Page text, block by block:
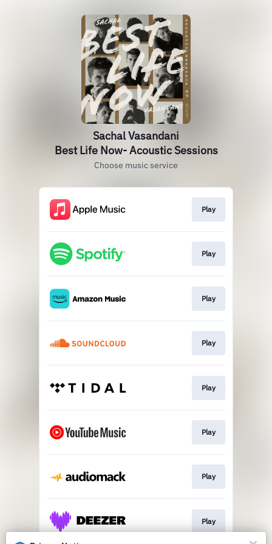
Sachal Vasandani
Best Life Now- Acoustic Sessions
Choose music service
Play
Play
Play
Play
Play
Play
Play
Play